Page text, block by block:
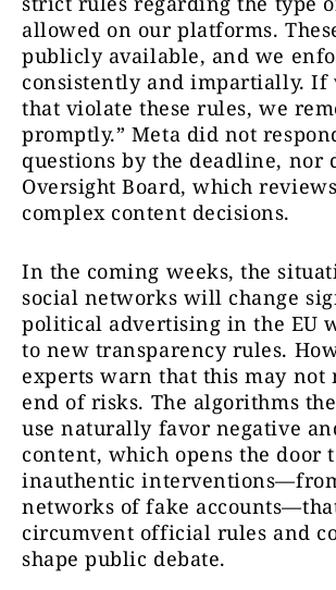
allowed on our platforms.
publicly available, and we
consistently and impartially. If
that violate these rules, we
promptly.” Meta did not
questions by the deadline, nor
Oversight Board, which
complex content decisions.
In the coming weeks, the
social networks will change
political advertising in the EU
to new transparency rules.
experts warn that this may not
end of risks. The algorithms
use naturally favor negative
content, which opens the door
inauthentic
networks of fake
circumvent official rules and
shape public debate.